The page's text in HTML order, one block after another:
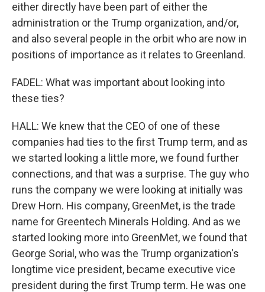
either directly have been part of either the
administration or the Trump organization, and/or,
and also several people in the orbit who are now in
positions of importance as it relates to Greenland.
FADEL: What was important about looking into
these ties?
HALL: We knew that the CEO of one of these
companies had ties to the first Trump term, and as
we started looking a little more, we found further
connections, and that was a surprise. The guy who
runs the company we were looking at initially was
Drew Horn. His company, GreenMet, is the trade
name for Greentech Minerals Holding. And as we
started looking more into GreenMet, we found that
George Sorial, who was the Trump organization's
longtime vice president, became executive vice
president during the first Trump term. He was one